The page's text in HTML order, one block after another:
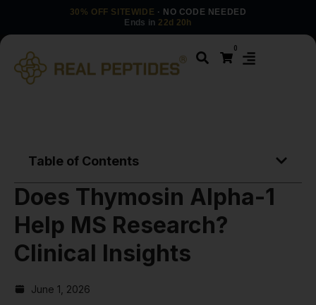
30% OFF SITEWIDE · NO CODE NEEDED
Ends in 22d 20h
0
Table of Contents
Does Thymosin Alpha-1
Help MS Research?
Clinical Insights
June 1, 2026